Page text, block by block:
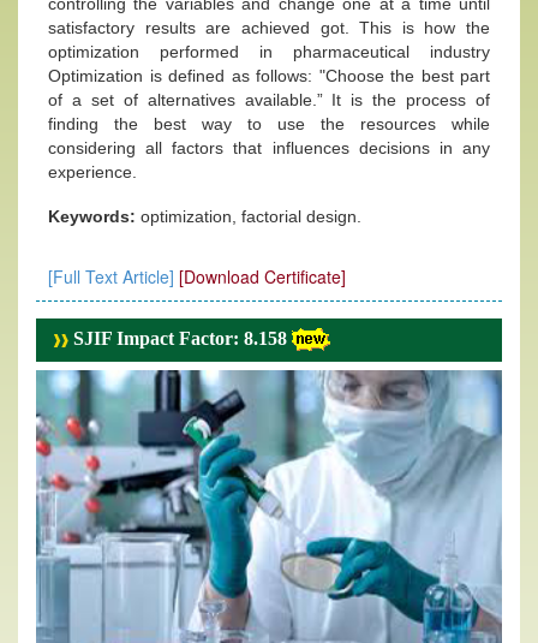
satisfactory results are achieved got. This is how the
optimization performed in pharmaceutical industry
Optimization is defined as follows: "Choose the best part
of a set of alternatives available.” It is the process of
finding the best way to use the resources while
considering all factors that influences decisions in any
experience.
Keywords: optimization, factorial design.
[Full Text Article] [Download Certificate]
SJIF Impact Factor: 8.158